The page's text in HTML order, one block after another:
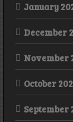
January
December
November
October
September